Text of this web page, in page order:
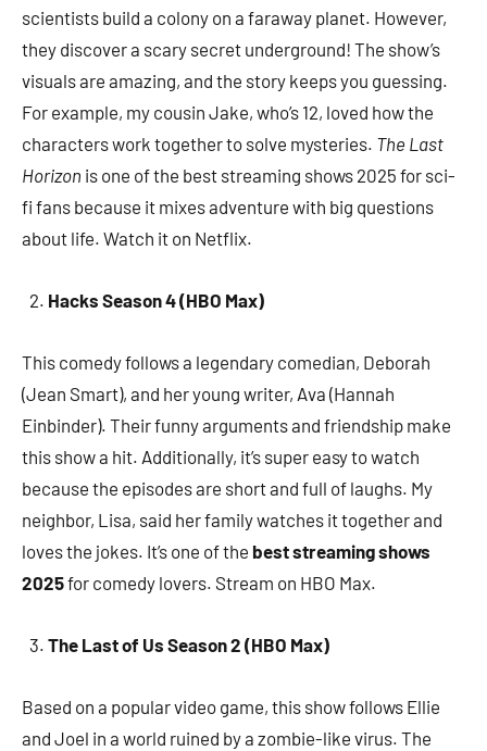
scientists build a colony on a faraway planet. However,
they discover a scary secret underground! The show’s
visuals are amazing, and the story keeps you guessing.
For example, my cousin Jake, who’s 12, loved how the
characters work together to solve mysteries. The Last
Horizon is one of the best streaming shows 2025 for sci-
fi fans because it mixes adventure with big questions
about life. Watch it on Netflix.
Hacks Season 4 (HBO Max)
This comedy follows a legendary comedian, Deborah
(Jean Smart), and her young writer, Ava (Hannah
Einbinder). Their funny arguments and friendship make
this show a hit. Additionally, it’s super easy to watch
because the episodes are short and full of laughs. My
neighbor, Lisa, said her family watches it together and
loves the jokes. It’s one of the best streaming shows
2025for comedy lovers. Stream on HBO Max.
The Last of Us Season 2 (HBO Max)
Based on a popular video game, this show follows Ellie
and Joel in a world ruined by a zombie-like virus. The